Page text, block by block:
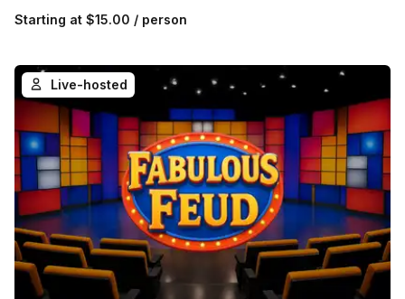
Starting at $15.00 / person
Live-hosted